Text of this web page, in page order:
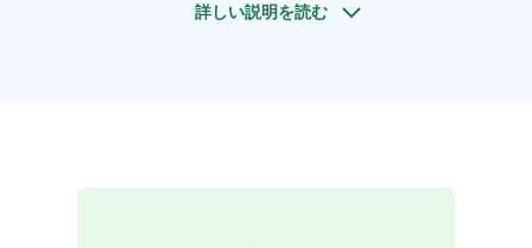
are located near the restaurant and are built in 2019.
詳しい説明を読む